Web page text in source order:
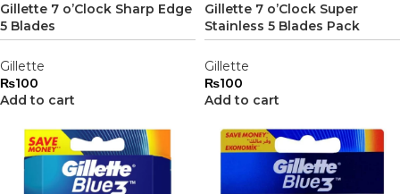
Gillette 7 o’Clock Sharp Edge
5 Blades
Gillette
₨100
Add to cart
Gillette 7 o’Clock Super
Stainless 5 Blades Pack
Gillette
₨100
Add to cart